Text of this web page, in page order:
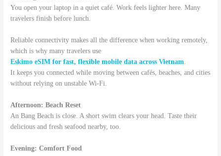
You open your laptop in a quiet café. Work feels lighter here. Many
travelers finish before lunch.
Reliable connectivity makes all the difference when working remotely,
which is why many travelers use
Eskimo eSIM for fast, flexible mobile data across Vietnam
It keeps you connected while moving between cafés, beaches, and cities
without relying on unstable Wi-Fi.
Afternoon: Beach Reset
An Bang Beach is close. A short swim clears your head. Taste their
delicious and fresh seafood nearby, too.
Evening: Comfort Food